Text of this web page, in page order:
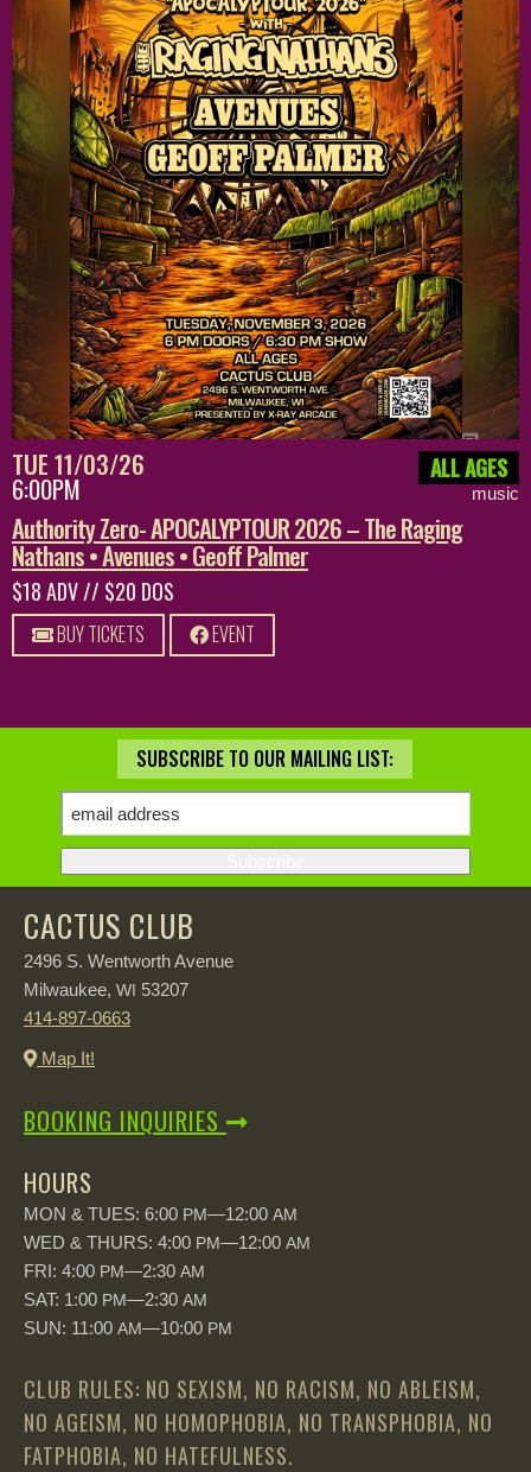
TUE 11/03/26
6:00PM
ALL AGES
music
Authority Zero- APOCALYPTOUR 2026 – The Raging
Nathans • Avenues • Geoff Palmer
$18 ADV // $20 DOS
BUY TICKETS EVENT
SUBSCRIBE TO OUR MAILING LIST:
CACTUS CLUB
2496 S. Wentworth Avenue
Milwaukee, WI 53207
414-897-0663
Map It!
BOOKING INQUIRIES
HOURS
MON & TUES: 6:00 PM—12:00 AM
WED & THURS: 4:00 PM—12:00 AM
FRI: 4:00 PM—2:30 AM
SAT: 1:00 PM—2:30 AM
SUN: 11:00 AM—10:00 PM
CLUB RULES: NO SEXISM, NO RACISM, NO ABLEISM,
NO AGEISM, NO HOMOPHOBIA, NO TRANSPHOBIA, NO
FATPHOBIA, NO HATEFULNESS.